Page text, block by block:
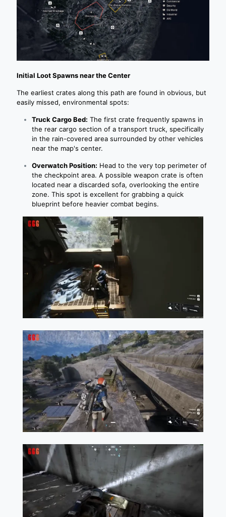
Initial Loot Spawns near the Center
The earliest crates along this path are found in obvious, but
easily missed, environmental spots:
Truck Cargo Bed: The first crate frequently spawns in
the rear cargo section of a transport truck, specifically
in the rain-covered area surrounded by other vehicles
near the map's center.
Overwatch Position: Head to the very top perimeter of
the checkpoint area. A possible weapon crate is often
located near a discarded sofa, overlooking the entire
zone. This spot is excellent for grabbing a quick
blueprint before heavier combat begins.